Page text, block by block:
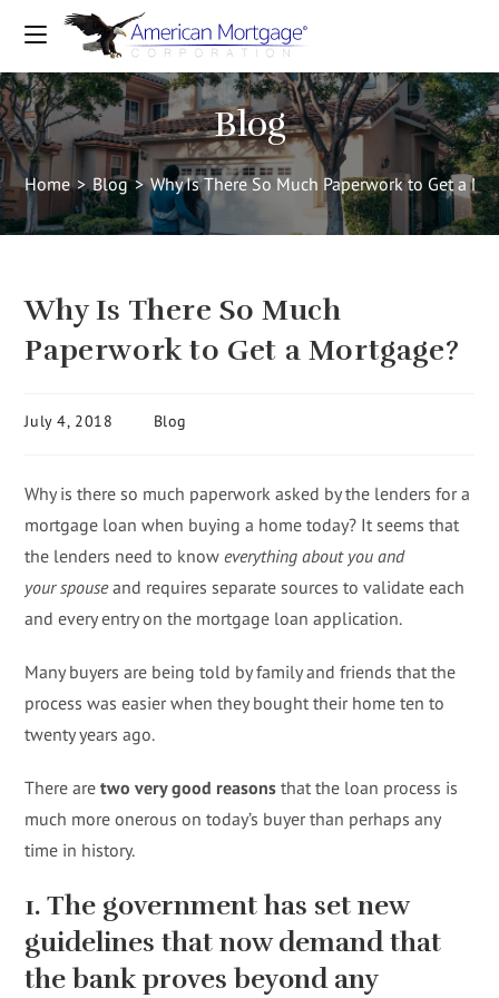
Blog
Home > Blog > Why Is There So Much Paperwork to Get a
Why Is There So Much
Paperwork to Get a Mortgage?
July 4, 2018 Blog
Why is there so much paperwork asked by the lenders for a
mortgage loan when buying a home today? It seems that
the lenders need to knoweverything about you and
yourspouseand requires separate sources to validate each
and every entry on the mortgage loan application.
Many buyers are being told by family and friends that the
process was easier when they bought their home ten to
twenty years ago.
There aretwo very good reasonsthat the loan process is
much more onerous on today’s buyer than perhaps any
time in history.
1. The government has set new
guidelines that now demand that
the bank proves beyond any